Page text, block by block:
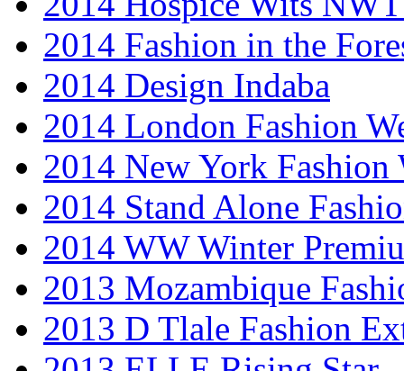
2014 Fashion in the
2014 Design Indaba
2014 London Fashion
2014 New York Fashion
2014 Stand Alone
2014 WW Winter
2013 Mozambique
2013 D Tlale Fashion